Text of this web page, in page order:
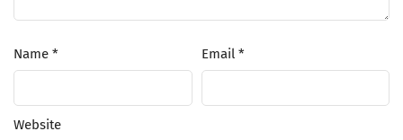
Name * Email *
Website